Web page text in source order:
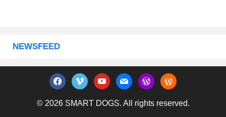
NEWSFEED
facebook
vimeo youtubemail wordpresswordpress
© 2026 SMART DOGS. All rights reserved.